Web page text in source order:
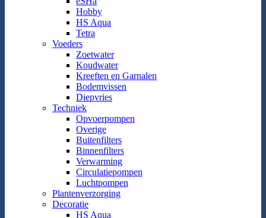
Hobby
HS Aqua
Tetra
Voeders
Zoetwater
Koudwater
Kreeften en Garnalen
Bodemvissen
Diepvries
Techniek
Opvoerpompen
Overige
Buitenfilters
Binnenfilters
Verwarming
Circulatiepompen
Luchtpompen
Plantenverzorging
Decoratie
HS Aqua